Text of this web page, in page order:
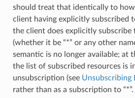
should treat that identically to
client having explicitly subscribed
the client does explicitly subscribe
(whether it be “*” or any other
semantic is no longer available; at
the list of subscribed resources is
unsubscription (see Unsubscribing
rather than as a subscription to “*”.